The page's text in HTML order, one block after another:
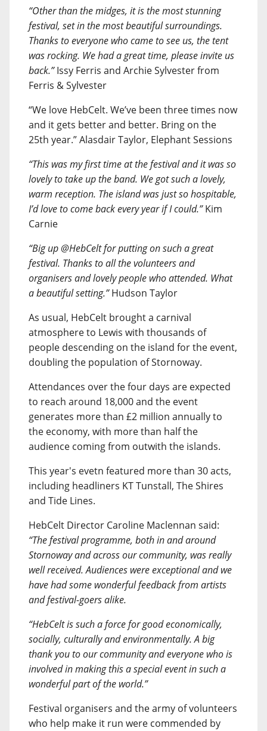
“Other than the midges, it is the most stunning
festival, set in the most beautiful surroundings.
Thanks to everyone who came to see us, the tent
was rocking. We had a great time, please invite us
back.”Issy Ferris and Archie Sylvester from
Ferris & Sylvester
“We love HebCelt. We’ve been three times now
and it gets better and better. Bring on the
25th year.” Alasdair Taylor, Elephant Sessions
“This was my first time at the festival and it was so
lovely to take up the band. We got such a lovely,
warm reception. The island was just so hospitable,
I’d love to come back every year if I could.”Kim
Carnie
“Big up @HebCelt for putting on such a great
festival. Thanks to all the volunteers and
organisers and lovely people who attended. What
a beautiful setting.”Hudson Taylor
As usual, HebCelt brought a carnival
atmosphere to Lewis with thousands of
people descending on the island for the event,
doubling the population of Stornoway.
Attendances over the four days are expected
to reach around 18,000 and the event
generates more than £2 million annually to
the economy, with more than half the
audience coming from outwith the islands.
This year's evetn featured more than 30 acts,
including headliners KT Tunstall, The Shires
and Tide Lines.
HebCelt Director Caroline Maclennan said:
“The festival programme, both in and around
Stornoway and across our community, was really
well received. Audiences were exceptional and we
have had some wonderful feedback from artists
and festival-goers alike.
“HebCelt is such a force for good economically,
socially, culturally and environmentally. A big
thank you to our community and everyone who is
involved in making this a special event in such a
wonderful part of the world.”
Festival organisers and the army of volunteers
who help make it run were commended by